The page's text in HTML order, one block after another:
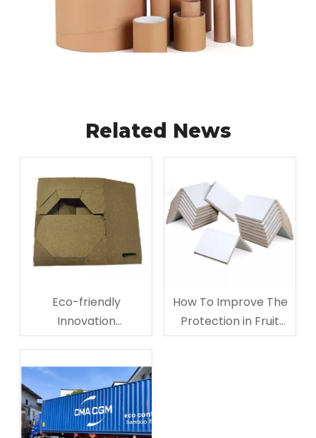
Related News
Eco-friendly
Innovation
Corrugated
Carriers
How To Improve The
Protection in Fruit
Storage And